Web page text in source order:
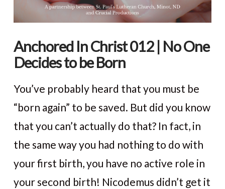
Anchored In Christ 012 | No One
Decides to be Born
You’ve probably heard that you must be
“born again” to be saved. But did you know
that you can’t actually do that? In fact, in
the same way you had nothing to do with
your first birth, you have no active role in
your second birth! Nicodemus didn’t get it